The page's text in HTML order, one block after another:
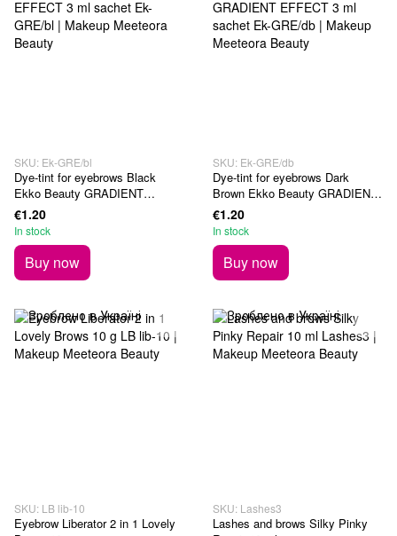
SKU: Ek-GRE/bl
Dye-tint for eyebrows Black
Ekko Beauty GRADIENT
EFFECT 3 ml sachet
€1.20
In stock
Buy now
SKU: Ek-GRE/db
Dye-tint for eyebrows Dark
Brown Ekko Beauty GRADIENT
EFFECT 3 ml sachet
€1.20
In stock
Buy now
SKU: LB lib-10
Eyebrow Liberator 2 in 1 Lovely
SKU: Lashes3
Lashes and brows Silky Pinky